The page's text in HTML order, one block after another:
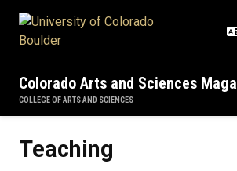
Colorado Arts and Sciences
COLLEGE OF ARTS AND SCIENCES
Teaching